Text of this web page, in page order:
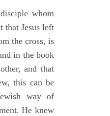
whom
that Jesus left
the cross, is
in the book
and that
this can be
way of
He knew